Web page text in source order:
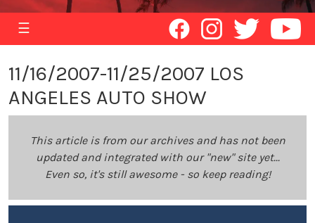
☰
11/16/2007-11/25/2007 LOS
ANGELES AUTO SHOW
This article is from our archives and has not been
updated and integrated with our "new" site yet...
Even so, it's still awesome - so keep reading!